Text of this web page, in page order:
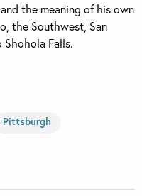
the meaning of his own
the Southwest, San
Shohola Falls.
Pittsburgh